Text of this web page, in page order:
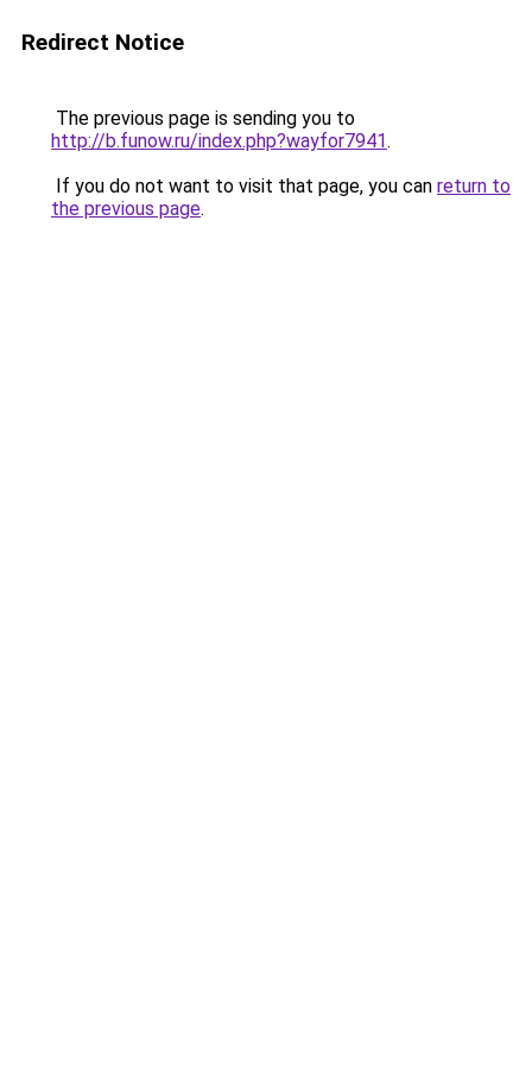
Redirect Notice
The previous page is sending you to
http://b.funow.ru/index.php?wayfor7941.
If you do not want to visit that page, you can return to
the previous page.